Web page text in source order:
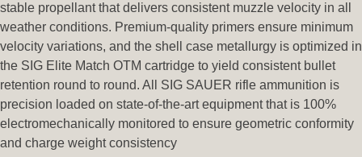
stable propellant that delivers consistent muzzle velocity in all
weather conditions. Premium-quality primers ensure minimum
velocity variations, and the shell case metallurgy is optimized in
the SIG Elite Match OTM cartridge to yield consistent bullet
retention round to round. All SIG SAUER rifle ammunition is
precision loaded on state-of-the-art equipment that is 100%
electromechanically monitored to ensure geometric conformity
and charge weight consistency